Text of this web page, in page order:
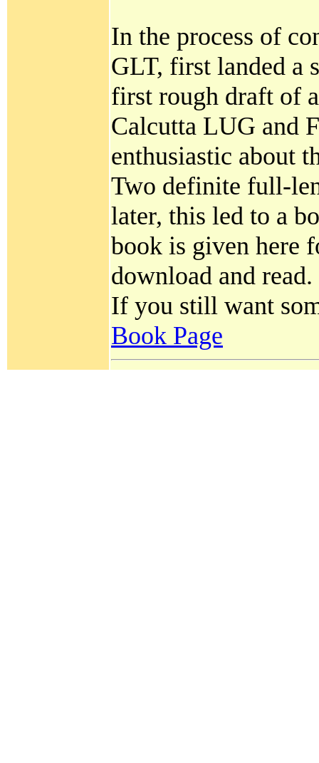
In the process of
GLT, first landed a
first rough draft of
Calcutta LUG and
enthusiastic about
Two definite full-
later, this led to a
book is given here
download and read.
If you still want
Book Page